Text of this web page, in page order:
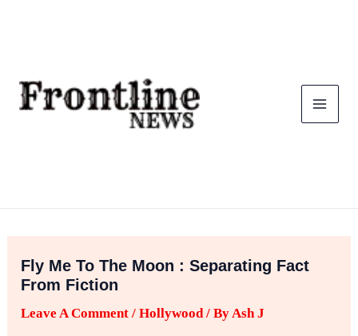
Fly Me To The Moon : Separating Fact
From Fiction
Leave A Comment /Hollywood/ ByAsh J